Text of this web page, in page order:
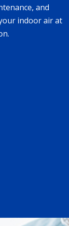
and
indoor air at